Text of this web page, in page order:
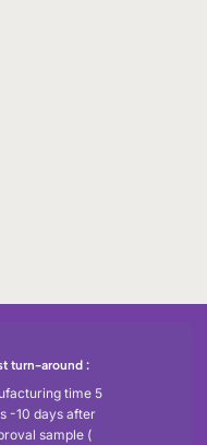
turn-around :
time 5
-10 days after
sample (